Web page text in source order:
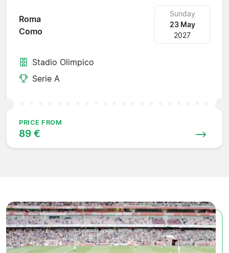
Roma
Como
Sunday
23 May
2027
Stadio Olimpico
Serie A
PRICE FROM
89 €